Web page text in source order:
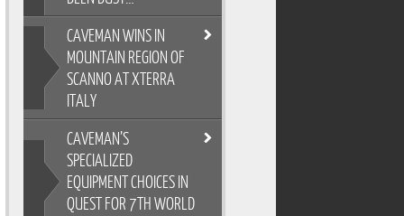
BEING THE CAVEMAN IS HARD
WORK- HAVE BEEN BUSY…
As you all know, its easy to
overindulge and pack on the
pounds during the festive season,
so Cross Training is a key
ingredient to keeping the
Caveman fit and flexable. Gotta
keep on top of skills training too.
Breakfast sure wasnt pretty. But its
CAVEMANWINS IN
MOUNTAIN REGION OF
SCANNO AT XTERRA
ITALY
CAVEMAN WINS IN MOUNTAIN
REGION OF SCANNO AT XTERRA
ITALY
XTERRA Italy has the most
CAVEMAN’S
SPECIALIZED
EQUIPMENT CHOICES IN
QUEST FOR 7TH WORLD